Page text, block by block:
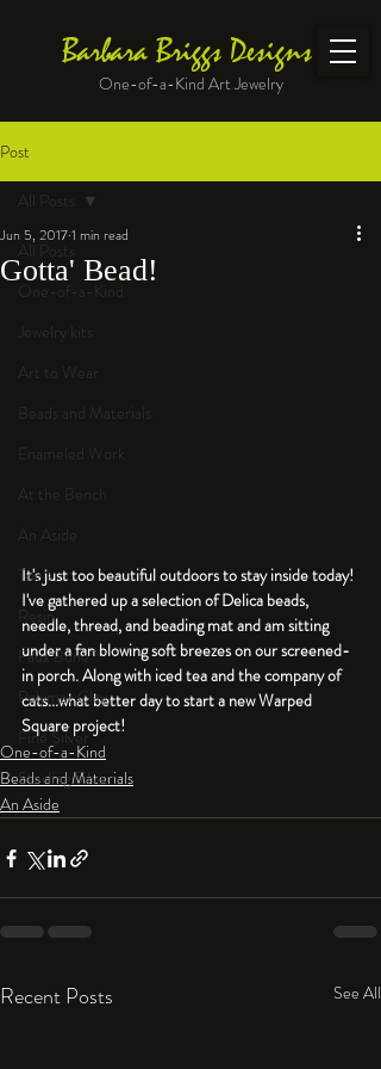
Barbara Briggs Designs
One-of-a-Kind Art Jewelry
Post
All Posts
One-of-a-Kind
Jewelry kits
Art to Wear
Beads and Materials
Enameled Work
At the Bench
An Aside
Tools
Resin
Faux Bone™
Polymer Clay
Fine Silver
Sterling Silver
All Posts
Gotta' Bead!
Jun 5, 20171 min read
It's just too beautiful outdoors to stay inside today!
I've gathered up a selection of Delica beads,
needle, thread, and beading mat and am sitting
under a fan blowing soft breezes on our screened-
in porch. Along with iced tea and the company of
cats...what better day to start a new Warped
Square project!
One-of-a-Kind
Beads and Materials
An Aside
Recent Posts See All